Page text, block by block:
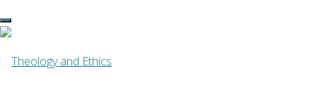
Caught in the Middle: